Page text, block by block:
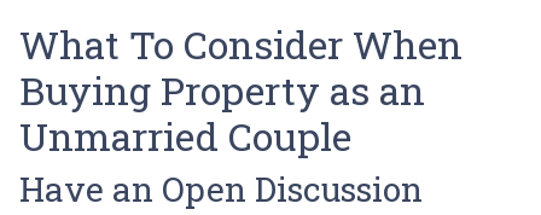
What To Consider When
Buying Property as an
Unmarried Couple
Have an Open Discussion